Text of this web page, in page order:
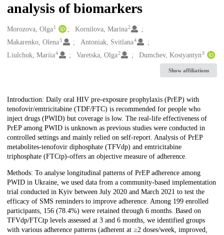
analysis of biomarkers
Creators
Morozova, Olga1 Kornilova, Marina2
Makarenko, Olena3 Antoniak, Svitlana4
Liulchuk, Mariia4 Varetska, Olga2 Dumchev, Kostyantyn3
Show affiliations
Description
Introduction: Daily oral HIV pre-exposure prophylaxis (PrEP) with
tenofovir/emtricitabine (TDF/FTC) is recommended for people who
inject drugs (PWID) but coverage is low. The real-life effectiveness of
PrEP among PWID is unknown as previous studies were conducted in
controlled settings and mainly relied on self-report. Analysis of PrEP
metabolites-tenofovir diphosphate (TFVdp) and emtricitabine
triphosphate (FTCtp)-offers an objective measure of adherence.
Methods: To analyse longitudinal patterns of PrEP adherence among
PWID in Ukraine, we used data from a community-based implementation
trial conducted in Kyiv between July 2020 and March 2021 to test the
efficacy of SMS reminders to improve adherence. Among 199 enrolled
participants, 156 (78.4%) were retained through 6 months. Based on
TFVdp/FTCtp levels assessed at 3 and 6 months, we identified groups
with various adherence patterns (adherent at ≥2 doses/week, improved,